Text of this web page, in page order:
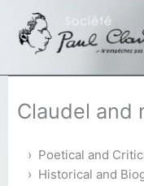
content
Claudel and
Poetical and
Historical and